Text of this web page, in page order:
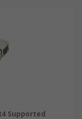
Supported